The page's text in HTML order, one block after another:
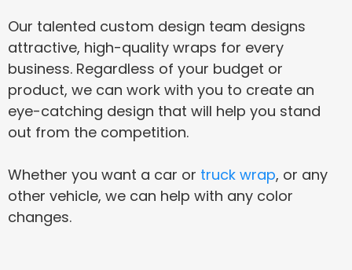
Our talented custom design team designs
attractive, high-quality wraps for every
business. Regardless of your budget or
product, we can work with you to create an
eye-catching design that will help you stand
out from the competition.
Whether you want a car or truck wrap, or any
other vehicle, we can help with any color
changes.